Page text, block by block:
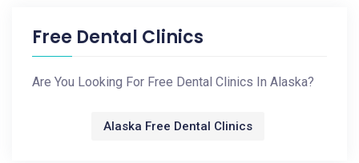
Free Dental Clinics
Are You Looking For Free Dental Clinics In Alaska?
Alaska Free Dental Clinics